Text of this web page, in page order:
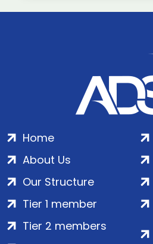
Home
About Us
Our Structure
Tier 1 member
Tier 2 members